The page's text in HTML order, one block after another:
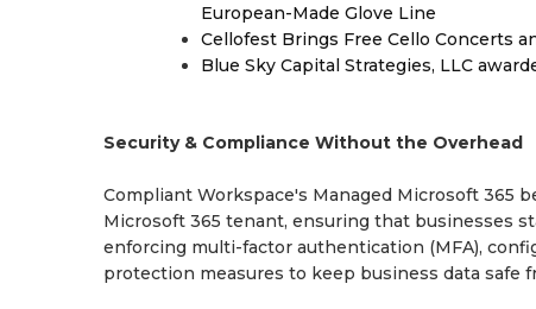
European-Made Glove Line
Cellofest Brings Free Cello Concerts
Blue Sky Capital Strategies, LLC
Security & Compliance Without the Overhead
Compliant Workspace's Managed Microsoft 365
Microsoft 365 tenant, ensuring that businesses
enforcing multi-factor authentication (MFA),
protection measures to keep business data safe